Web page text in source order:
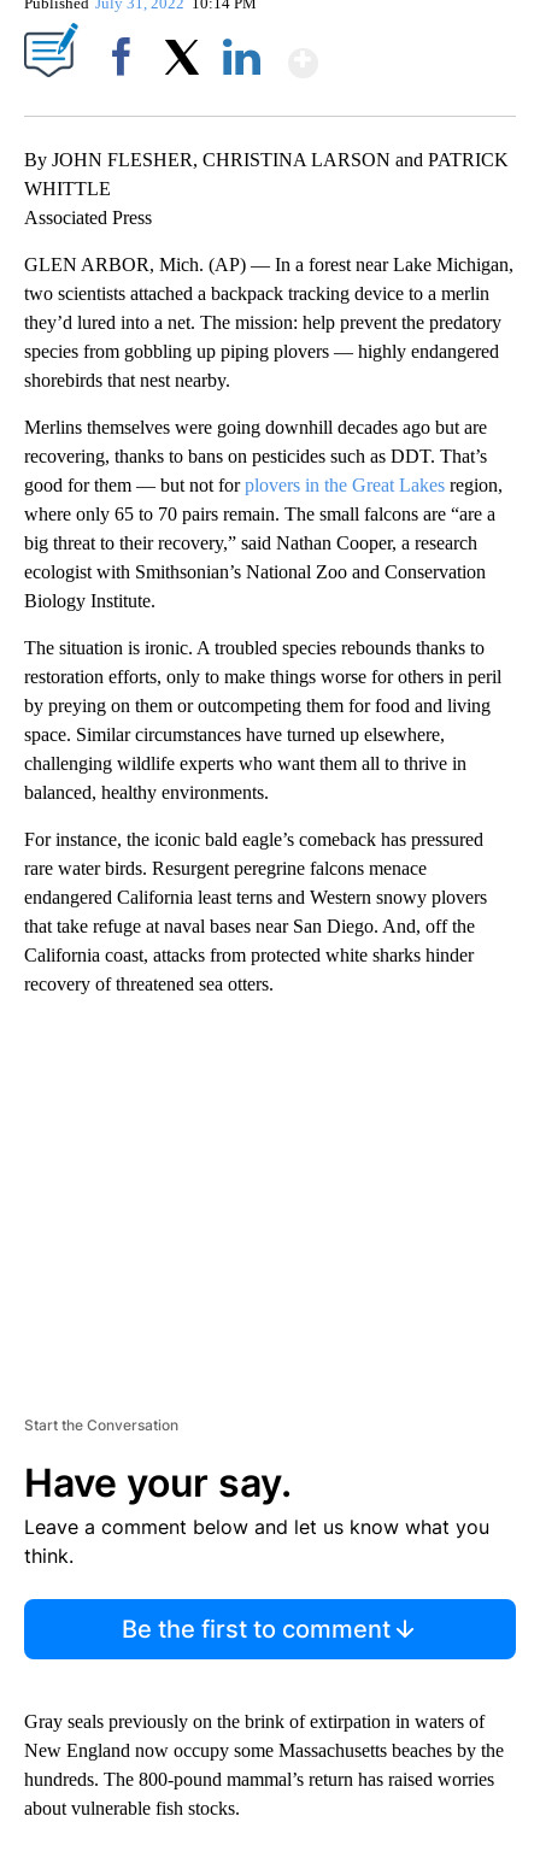
By JOHN FLESHER, CHRISTINA LARSON and PATRICK
WHITTLE
Associated Press
GLEN ARBOR, Mich. (AP) — In a forest near Lake Michigan,
two scientists attached a backpack tracking device to a merlin
they’d lured into a net. The mission: help prevent the predatory
species from gobbling up piping plovers — highly endangered
shorebirds that nest nearby.
Merlins themselves were going downhill decades ago but are
recovering, thanks to bans on pesticides such as DDT. That’s
good for them — but not forplovers in the Great Lakes region,
where only 65 to 70 pairs remain. The small falcons are “are a
big threat to their recovery,” said Nathan Cooper, a research
ecologist with Smithsonian’s National Zoo and Conservation
Biology Institute.
The situation is ironic. A troubled species rebounds thanks to
restoration efforts, only to make things worse for others in peril
by preying on them or outcompeting them for food and living
space. Similar circumstances have turned up elsewhere,
challenging wildlife experts who want them all to thrive in
balanced, healthy environments.
For instance, the iconic bald eagle’s comeback has pressured
rare water birds. Resurgent peregrine falcons menace
endangered California least terns and Western snowy plovers
that take refuge at naval bases near San Diego. And, off the
California coast, attacks from protected white sharks hinder
recovery of threatened sea otters.
Start the Conversation
Have your say.
Leave a comment below and let us know what you
think.
Be the first to comment
Gray seals previously on the brink of extirpation in waters of
New England now occupy some Massachusetts beaches by the
hundreds. The 800-pound mammal’s return has raised worries
about vulnerable fish stocks.